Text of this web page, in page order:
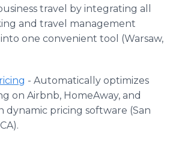
travel by integrating all
and travel management
into one convenient tool (Warsaw,
- Automatically optimizes
on Airbnb, HomeAway, and
dynamic pricing software (San